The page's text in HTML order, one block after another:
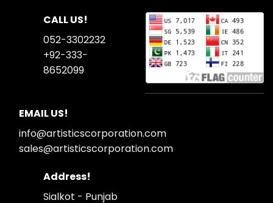
CALL US!
052-3302232
+92-333-
8652099
EMAIL US!
info@artisticscorporation.com
sales@artisticscorporation.com
Address!
Sialkot - Punjab